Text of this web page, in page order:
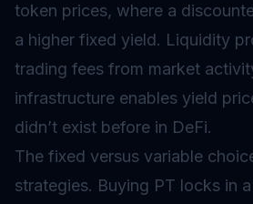
token prices, where a
a higher fixed yield. Liquidity
trading fees from market
infrastructure enables yield
didn’t exist before in DeFi.
The fixed versus variable
strategies. Buying PT locks in